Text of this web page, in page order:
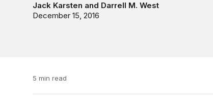
Jack Karsten and Darrell M. West
December 15, 2016
5 min read